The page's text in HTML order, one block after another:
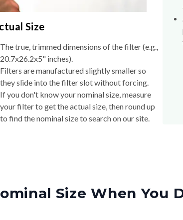
Size
The true, trimmed dimensions of the filter (e.g.,
20.7x26.2x5" inches).
Filters are manufactured slightly smaller so
they slide into the filter slot without forcing.
If you don't know your nominal size, measure
your filter to get the actual size, then round up
to find the nominal size to search on our site.
Size When You